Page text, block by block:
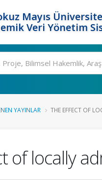
Mayıs
Veri Yönetim
YAYINLAR THE EFFECT OF
of locally